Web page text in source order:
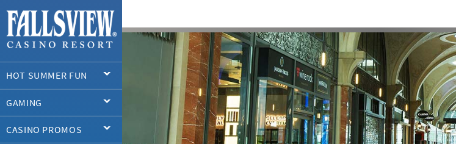
HOT SUMMER FUN
GAMING
CASINO PROMOS